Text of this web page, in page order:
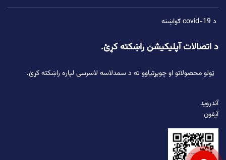
د covid-19 ګواښنه
د اتصالات آپلیکیشن راښکته کړئ.
ټولو محصولاتو او چوپړتیاوو ته د سمدلاسه لاسرسی لپاره راښکته کړئ.
آندروید
آیفون